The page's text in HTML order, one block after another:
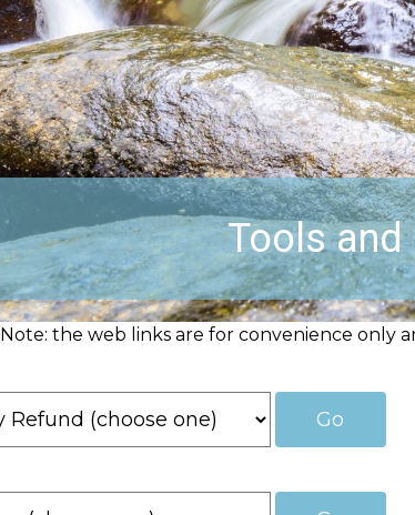
Tools and
Note: the web links are for convenience only